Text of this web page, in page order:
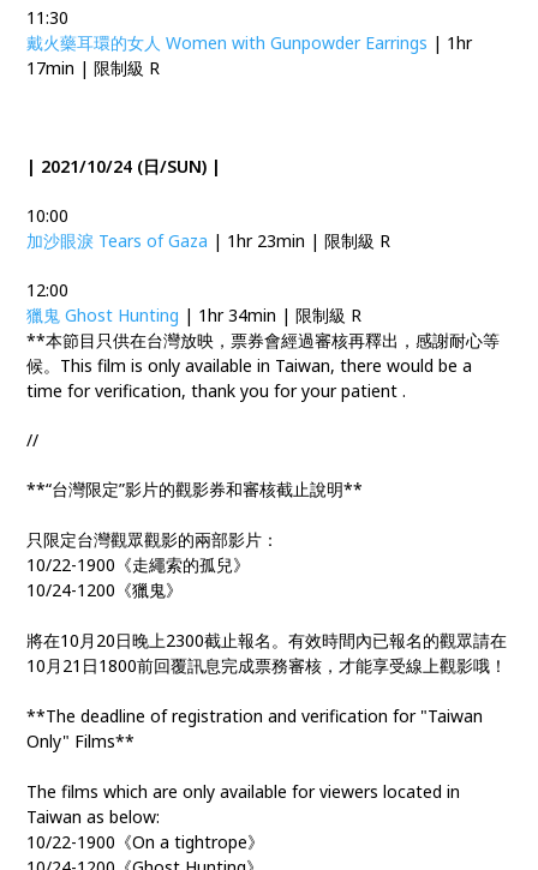
11:30
戴火藥耳環的女人 Women with Gunpowder Earrings | 1hr
17min | 限制級 R
| 2021/10/24 (日/SUN) |
10:00
加沙眼淚 Tears of Gaza | 1hr 23min | 限制級 R
12:00
獵鬼 Ghost Hunting | 1hr 34min | 限制級 R
**本節目只供在台灣放映，票券會經過審核再釋出，感謝耐心等
候。This film is only available in Taiwan, there would be a
time for verification, thank you for your patient .
//
**“台灣限定”影片的觀影券和審核截止說明**
只限定台灣觀眾觀影的兩部影片：
10/22-1900《走繩索的孤兒》
10/24-1200《獵鬼》
將在10月20日晚上2300截止報名。有效時間內已報名的觀眾請在
10月21日1800前回覆訊息完成票務審核，才能享受線上觀影哦！
**The deadline of registration and verification for "Taiwan
Only" Films**
The films which are only available for viewers located in
Taiwan as below:
10/22-1900《On a tightrope》